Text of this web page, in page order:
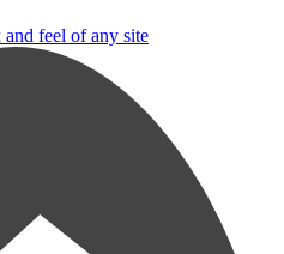
feel of any site